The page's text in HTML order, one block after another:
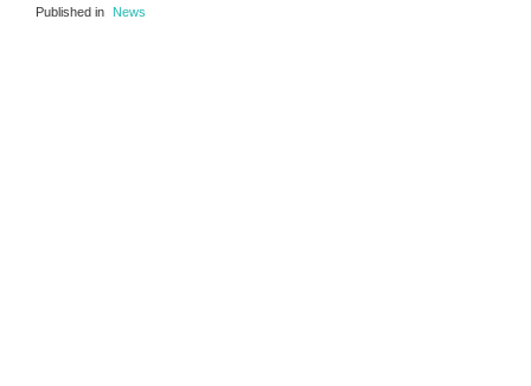
Published in News